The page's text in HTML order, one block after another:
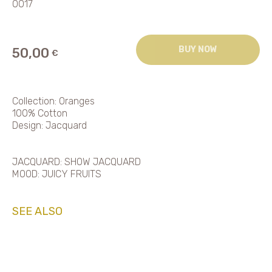
0017
50,00 € BUY NOW
Collection: Oranges
100% Cotton
Design: Jacquard
JACQUARD: SHOW JACQUARD
MOOD: JUICY FRUITS
SEE ALSO